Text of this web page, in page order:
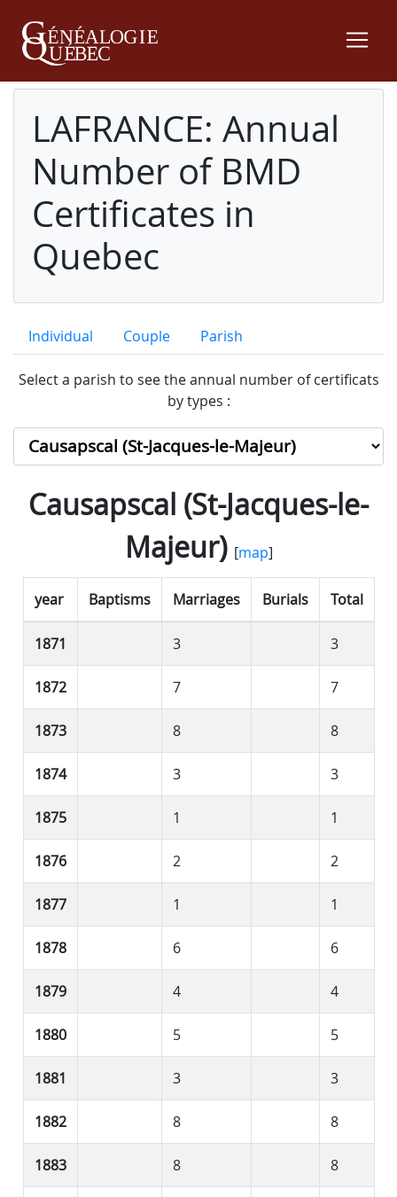
LAFRANCE: Annual
Number of BMD
Certificates in
Quebec
Individual Couple Parish
Select a parish to see the annual number of certificats
by types :
Causapscal (St-Jacques-le-
Majeur)[map]
year Baptisms Marriages Burials Total
1871 3 3
1872 7 7
1873 8 8
1874 3 3
1875 1 1
1876 2 2
1877 1 1
1878 6 6
1879 4 4
1880 5 5
1881 3 3
1882 8 8
1883 8 8